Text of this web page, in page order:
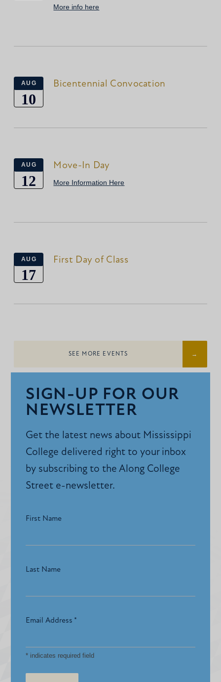
More info here
AUG
10
Bicentennial Convocation
AUG
12
Move-In Day
More Information Here
AUG
17
First Day of Class
SEE MORE EVENTS
SIGN-UP FOR OUR
NEWSLETTER
Get the latest news about Mississippi
College delivered right to your inbox
by subscribing to the Along College
Street e-newsletter.
First Name
Last Name
Email Address *
* indicates required field